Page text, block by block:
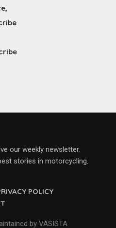
POLICY
by VASISTA
our weekly newsletter.
stories in motorcycling.